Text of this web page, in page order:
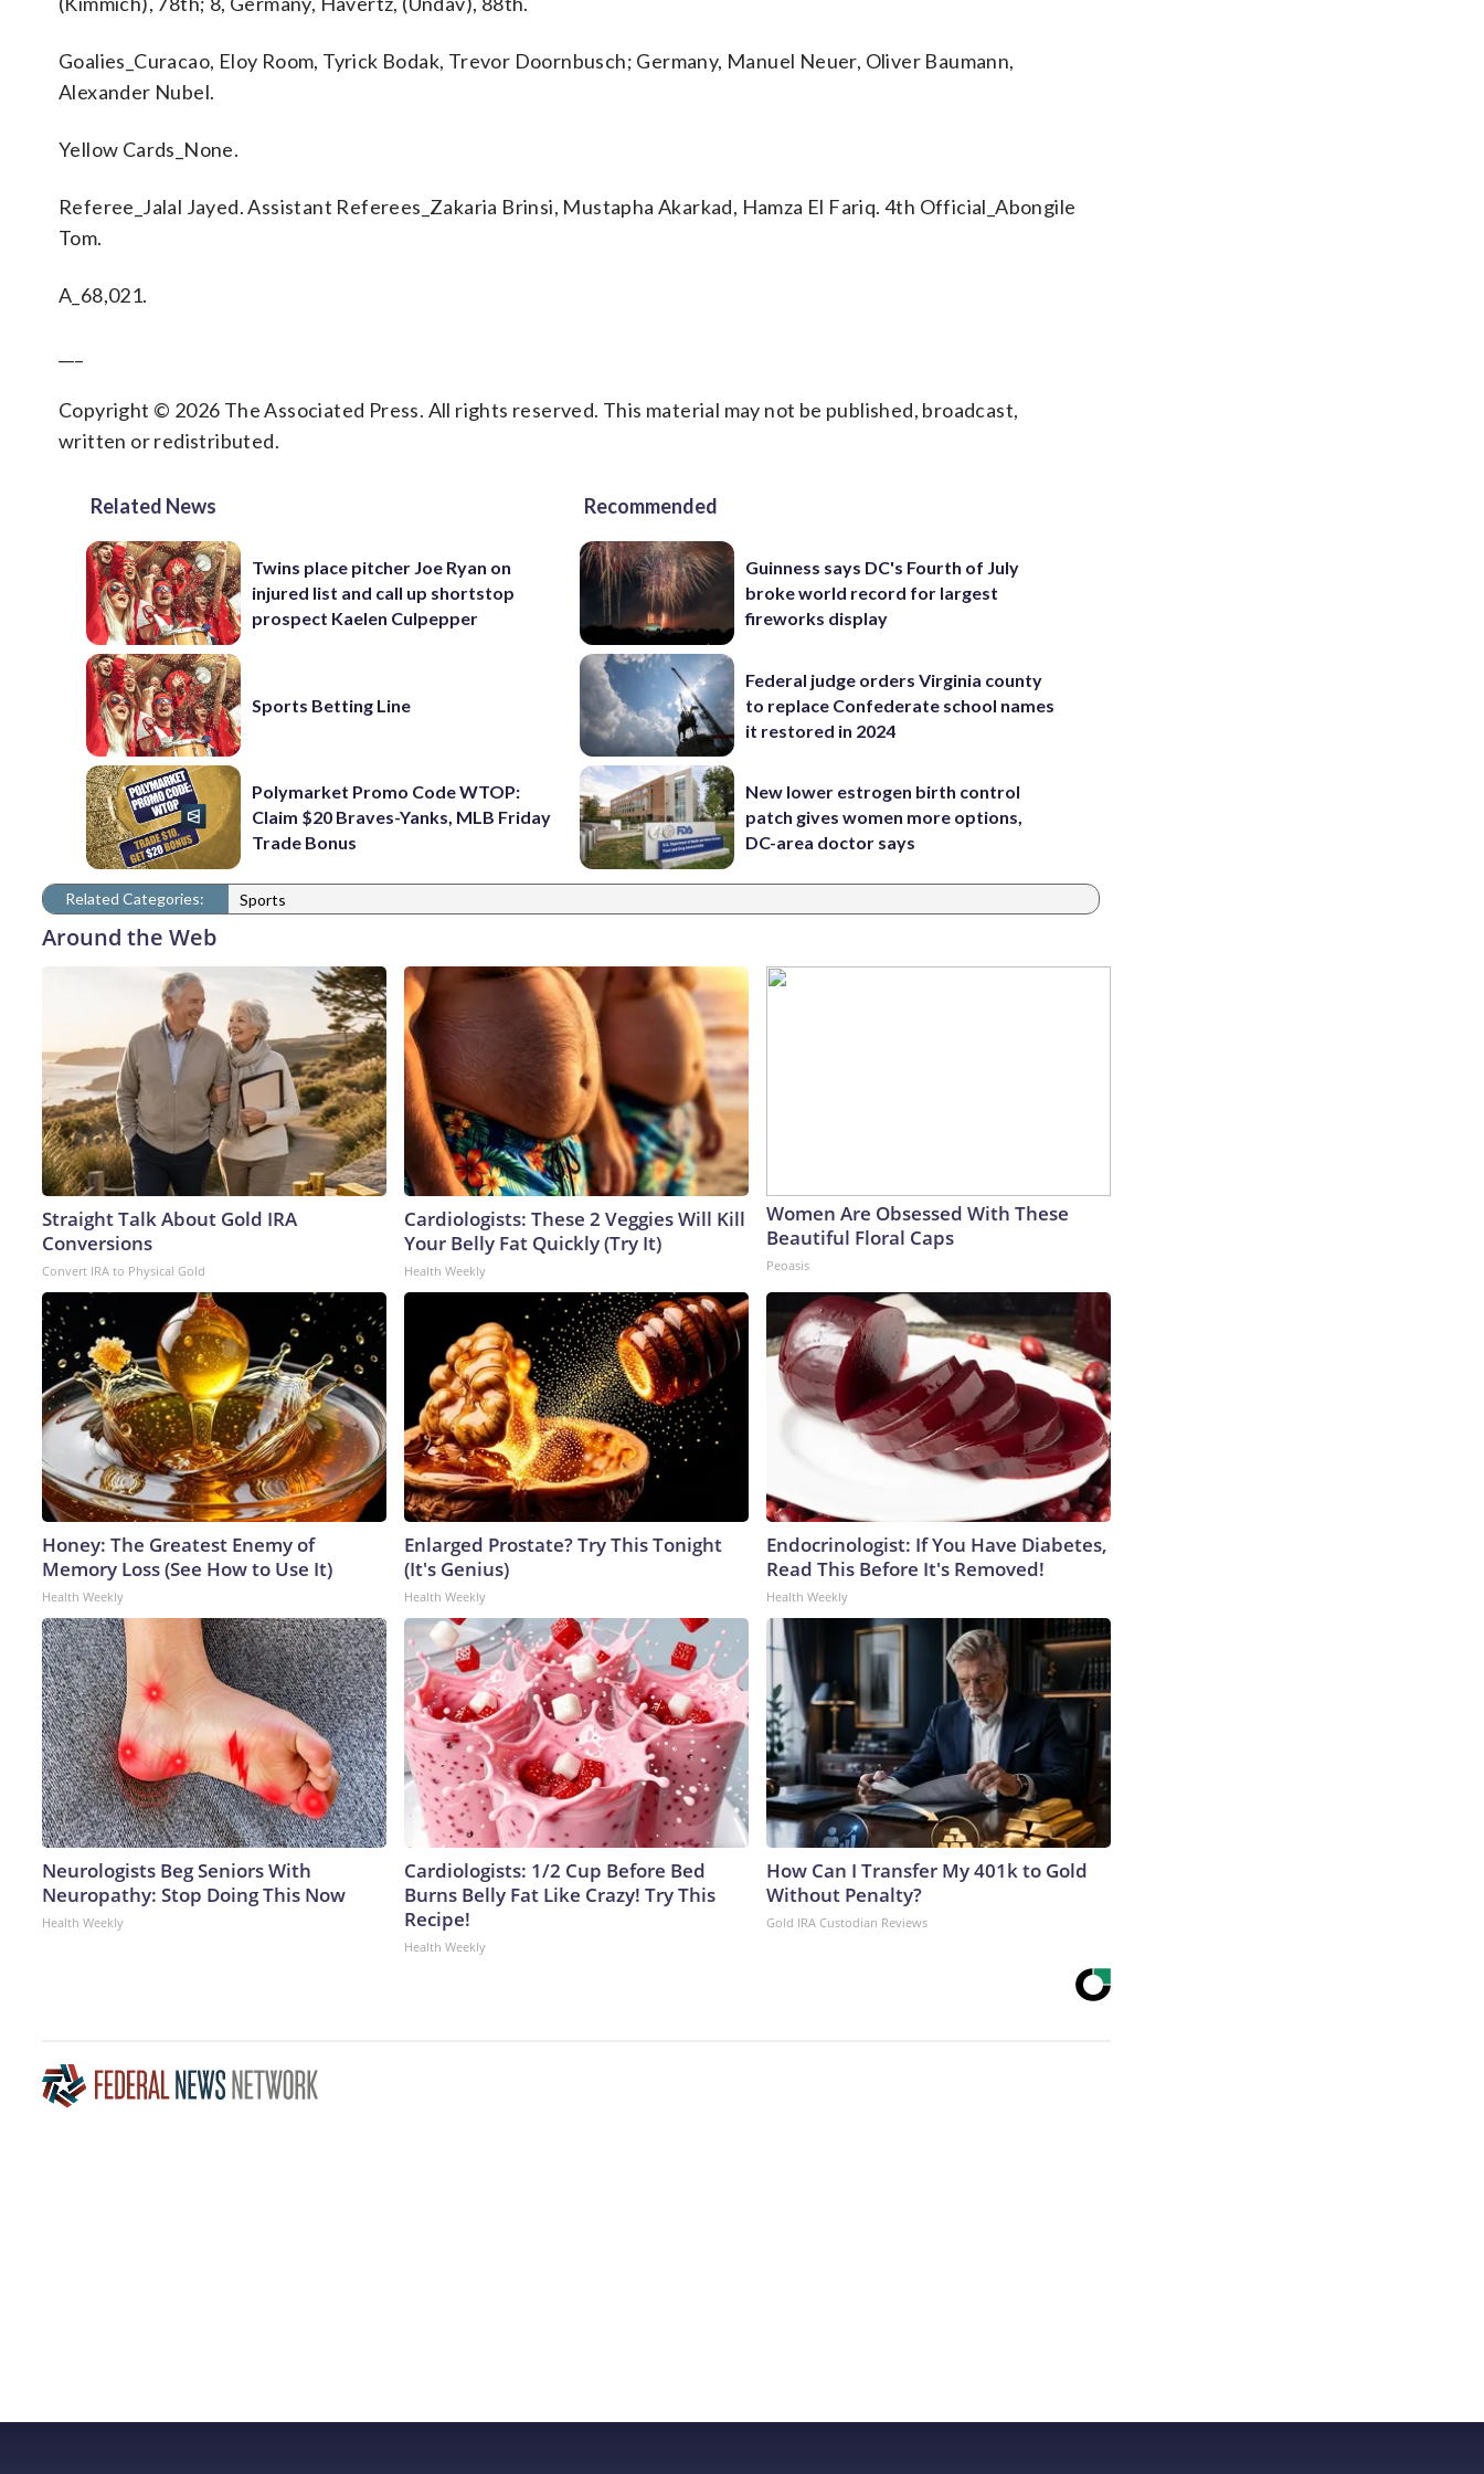
Goalies_Curacao, Eloy Room, Tyrick Bodak, Trevor Doornbusch; Germany, Manuel Neuer, Oliver Baumann,
Alexander Nubel.
Yellow Cards_None.
Referee_Jalal Jayed. Assistant Referees_Zakaria Brinsi, Mustapha Akarkad, Hamza El Fariq. 4th Official_Abongile
Tom.
A_68,021.
Copyright © 2026 The Associated Press. All rights reserved. This material may not be published, broadcast,
written or redistributed.
Related News
Twins place pitcher Joe Ryan on
injured list and call up shortstop
prospect Kaelen Culpepper
Sports Betting Line
Polymarket Promo Code WTOP:
Claim $20 Braves-Yanks, MLB Friday
Trade Bonus
Recommended
Guinness says DC's Fourth of July
broke world record for largest
fireworks display
Federal judge orders Virginia county
to replace Confederate school names
it restored in 2024
New lower estrogen birth control
patch gives women more options,
DC-area doctor says
Related Categories: Sports
Around the Web
Straight Talk About Gold IRA
Conversions
Convert IRA to Physical Gold
Cardiologists: These 2 Veggies Will Kill
Your Belly Fat Quickly (Try It)
Health Weekly
Women Are Obsessed With These
Beautiful Floral Caps
Peoasis
Honey: The Greatest Enemy of
Memory Loss (See How to Use It)
Health Weekly
Enlarged Prostate? Try This Tonight
(It's Genius)
Health Weekly
Endocrinologist: If You Have Diabetes,
Read This Before It's Removed!
Health Weekly
Neurologists Beg Seniors With
Neuropathy: Stop Doing This Now
Health Weekly
Cardiologists: 1/2 Cup Before Bed
Burns Belly Fat Like Crazy! Try This
Recipe!
Health Weekly
How Can I Transfer My 401k to Gold
Without Penalty?
Gold IRA Custodian Reviews